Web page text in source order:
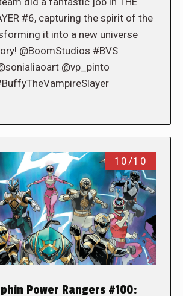
#6, capturing the spirit of the
it into a new universe
@BoomStudios #BVS
@vp_pinto
10/10
Power Rangers #100: